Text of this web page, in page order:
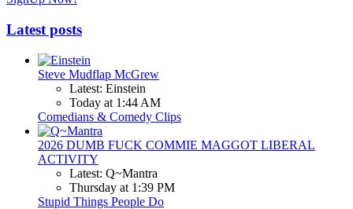
Latest posts
Steve Mudflap McGrew
Latest: Einstein
Today at 1:44 AM
Comedians & Comedy Clips
2026 DUMB FUCK COMMIE MAGGOT LIBERAL
ACTIVITY
Latest: Q~Mantra
Thursday at 1:39 PM
Stupid Things People Do